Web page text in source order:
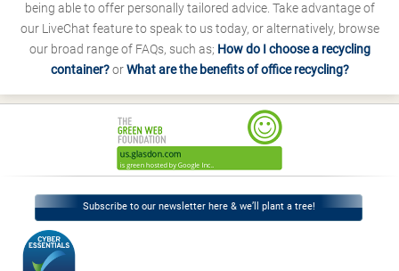
being able to offer personally tailored advice. Take advantage of
our LiveChat feature to speak to us today, or alternatively, browse
our broad range of FAQs, such as; How do I choose a recycling
container?orWhat are the benefits of office recycling?
Subscribe to our newsletter here & we’ll plant a tree!